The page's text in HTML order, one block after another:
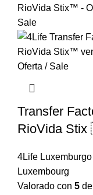
Transfer
RioVida
4Life Luxemburgo
Luxembourg
Valorado con 5